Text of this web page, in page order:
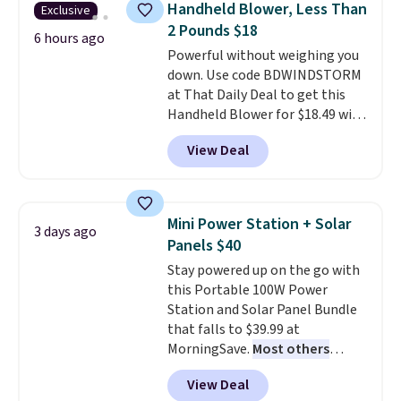
tough stains and odors without
dyes, synthetic fragrances,
optical brighteners,
phosphates, or formaldehyde,
and it's safe for sensitive skin,
babies, and pets. Plus, the
refillable jug system reduces
single-use plastic waste with
renewing subscription that you
can cancel at any time by
emailing
family@trulyfreehome.com or
calling 231-944-1716.
Exclusive
6 hours ago
Handheld Blower, Less Than
2 Pounds $18
Powerful without weighing you
down. Use code BDWINDSTORM
at That Daily Deal to get this
Handheld Blower for $18.49 with
free shipping. We found
comparable cordless blowers
selling for $33 to $60.
to carry
from room to room or
toss in your car or toolbox. The
rechargeable cordless design
means there's no need for
disposable compressed air cans,
making it a convenient option
for cleaning around the house,
garage, or office.
View Deal
3 days ago
Mini Power Station + Solar
Panels $40
Stay powered up on the go with
this Portable 100W Power
Station and Solar Panel Bundle
that falls to $39.99 at
MorningSave. Most others
charge $60+. Shipping is free
when you sign into or create a
View Deal